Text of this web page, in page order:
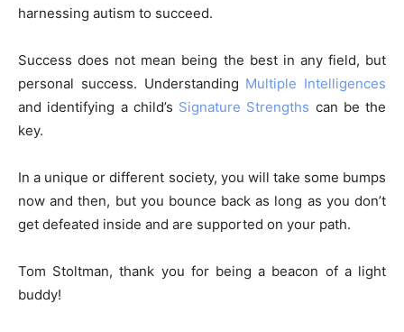
harnessing autism to succeed.
Success does not mean being the best in any field, but
personal success. Understanding Multiple Intelligences
and identifying a child’s Signature Strengths can be the
key.
In a unique or different society, you will take some bumps
now and then, but you bounce back as long as you don’t
get defeated inside and are supported on your path.
Tom Stoltman, thank you for being a beacon of a light
buddy!